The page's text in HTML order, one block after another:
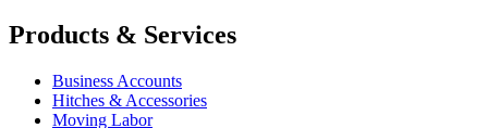
Products & Services
Business Accounts
Hitches & Accessories
Moving Labor